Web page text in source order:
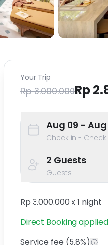
Your Trip
Rp 3.000.000Rp
Aug 09 - Aug
Check in -
2 Guests
Guests
Rp 3.000.000 x1 night
Direct Bookingapplied
Service fee (5.8%)